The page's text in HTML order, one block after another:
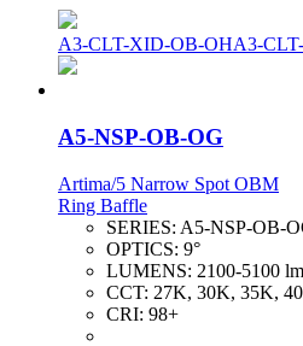
A3-CLT-XID-OB-OHA3-
A5-NSP-OB-OG
Artima/5 Narrow Spot OBM
Ring Baffle
SERIES: A5-NSP-OB-
OPTICS: 9°
LUMENS: 2100-5100 lm
CCT: 27K, 30K, 35K,
CRI: 98+